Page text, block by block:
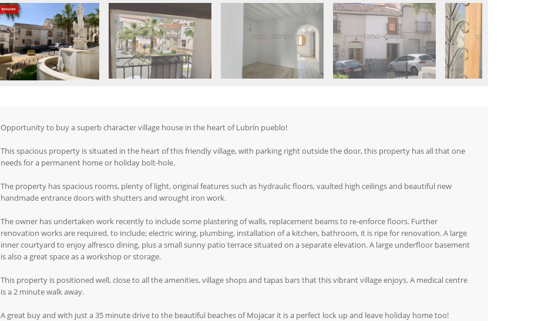
Opportunity to buy a superb character village house in the heart of Lubrín pueblo!
This spacious property is situated in the heart of this friendly village, with parking right outside the door, this property has all that one
needs for a permanent home or holiday bolt-hole.
The property has spacious rooms, plenty of light, original features such as hydraulic floors, vaulted high ceilings and beautiful new
handmade entrance doors with shutters and wrought iron work.
The owner has undertaken work recently to include some plastering of walls, replacement beams to re-enforce floors. Further
renovation works are required, to include; electric wiring, plumbing, installation of a kitchen, bathroom, it is ripe for renovation. A large
inner courtyard to enjoy alfresco dining, plus a small sunny patio terrace situated on a separate elevation. A large underfloor basement
is also a great space as a workshop or storage.
This property is positioned well, close to all the amenities, village shops and tapas bars that this vibrant village enjoys. A medical centre
is a 2 minute walk away.
A great buy and with just a 35 minute drive to the beautiful beaches of Mojacar it is a perfect lock up and leave holiday home too!